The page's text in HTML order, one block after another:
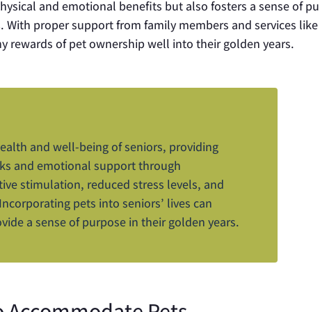
and emotional benefits but also fosters a sense of
proper support from family members and services like
rewards of pet ownership well into their golden years.
and well-being of seniors, providing
and emotional support through
stimulation, reduced stress levels, and
pets into seniors’ lives can
a sense of purpose in their golden years.